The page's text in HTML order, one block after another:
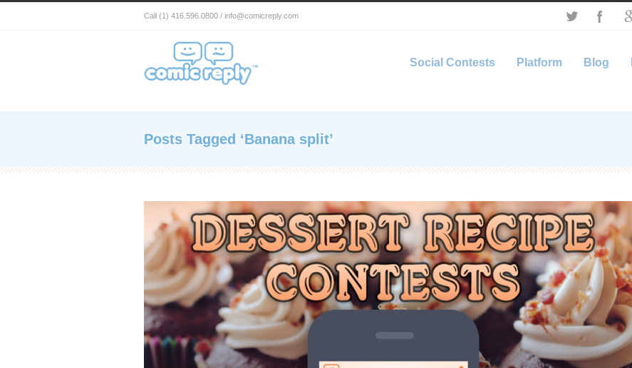
Call (1) 416.596.0800 / info@comicreply.com
Social Contests Platform Blog
Posts Tagged ‘Banana split’